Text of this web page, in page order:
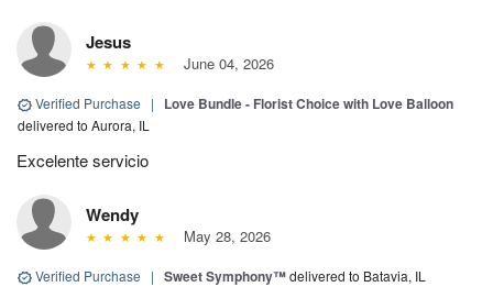
Jesus
June 04, 2026
Verified Purchase | Love Bundle - Florist Choice with Love Balloon
delivered to Aurora, IL
Excelente servicio
Wendy
May 28, 2026
Verified Purchase | Sweet Symphony™delivered to Batavia, IL